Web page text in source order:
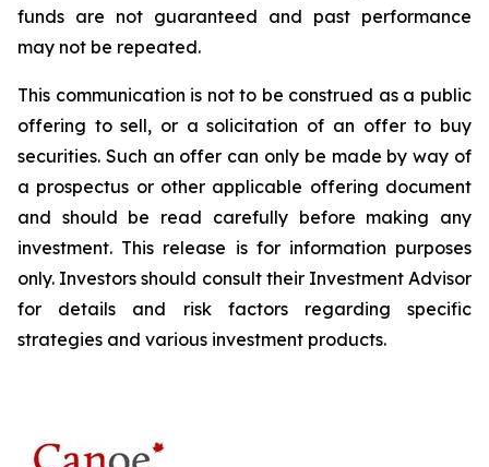
funds are not guaranteed and past performance
may not be repeated.
This communication is not to be construed as a public
offering to sell, or a solicitation of an offer to buy
securities. Such an offer can only be made by way of
a prospectus or other applicable offering document
and should be read carefully before making any
investment. This release is for information purposes
only. Investors should consult their Investment Advisor
for details and risk factors regarding specific
strategies and various investment products.